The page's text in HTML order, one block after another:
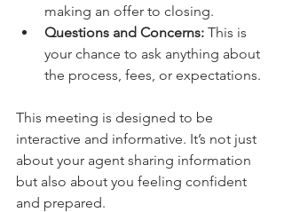
making an offer to closing.
Questions and Concerns: This is
your chance to ask anything about
the process, fees, or expectations.
This meeting is designed to be
interactive and informative. It’s not just
about your agent sharing information
but also about you feeling confident
and prepared.